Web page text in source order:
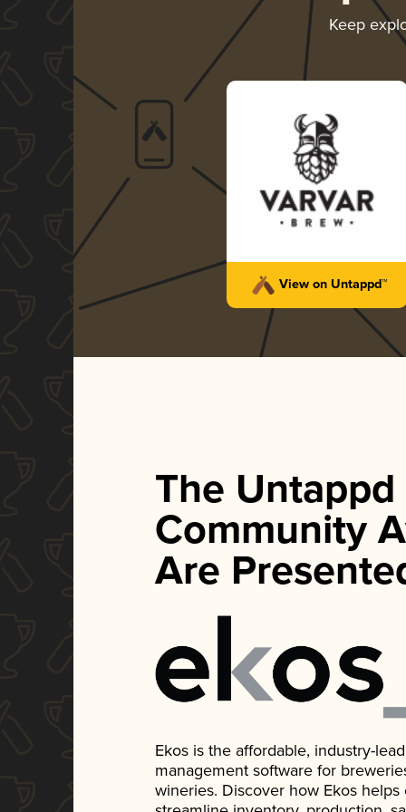
Keep
View on Untappd™
The Untappd
Community
Are
Ekos is the affordable, industry-
management software for
wineries. Discover how Ekos